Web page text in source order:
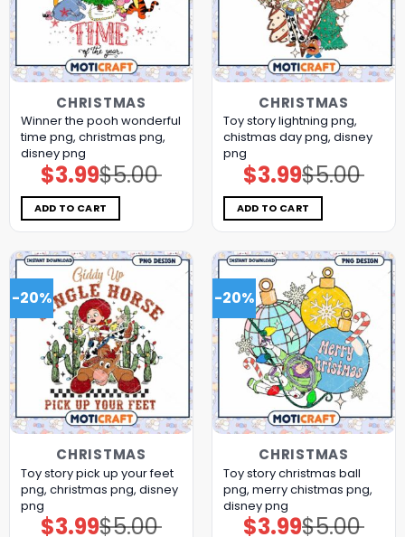
CHRISTMAS
Winner the pooh wonderful
time png, christmas png,
disney png
$5.00
Original
price
was:
$5.00.
$3.99Current
price
is:
$3.99.
ADD TO CART
CHRISTMAS
Toy story lightning png,
chistmas day png, disney
png
$5.00
Original
price
was:
$5.00.
$3.99Current
price
is:
$3.99.
ADD TO CART
-20%
CHRISTMAS
Toy story pick up your feet
png, christmas png, disney
png
$5.00
Original
price
$3.99Current
price
-20%
CHRISTMAS
Toy story christmas ball
png, merry chistmas png,
disney png
$5.00
Original
price
$3.99Current
price